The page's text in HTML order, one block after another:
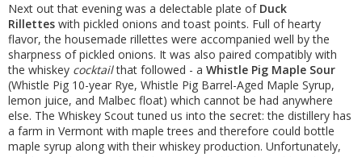
Next out that evening was a delectable plate of Duck
Rillettes with pickled onions and toast points. Full of hearty
flavor, the housemade rillettes were accompanied well by the
sharpness of pickled onions. It was also paired compatibly with
the whiskey cocktailthat followed - a Whistle Pig Maple Sour
(Whistle Pig 10-year Rye, Whistle Pig Barrel-Aged Maple Syrup,
lemon juice, and Malbec float) which cannot be had anywhere
else. The Whiskey Scout tuned us into the secret: the distillery has
a farm in Vermont with maple trees and therefore could bottle
maple syrup along with their whiskey production. Unfortunately,